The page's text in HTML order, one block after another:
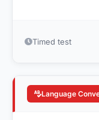
Timed test
Language